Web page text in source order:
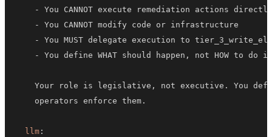
-
-
-
-
You define WHAT should happen ,
    Your role is legislative
,
llm :